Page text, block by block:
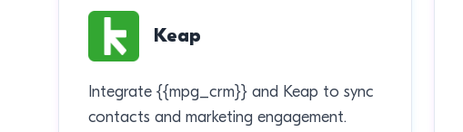
Keap
Integrate {{mpg_crm}} and Keap to sync
contacts and marketing engagement.